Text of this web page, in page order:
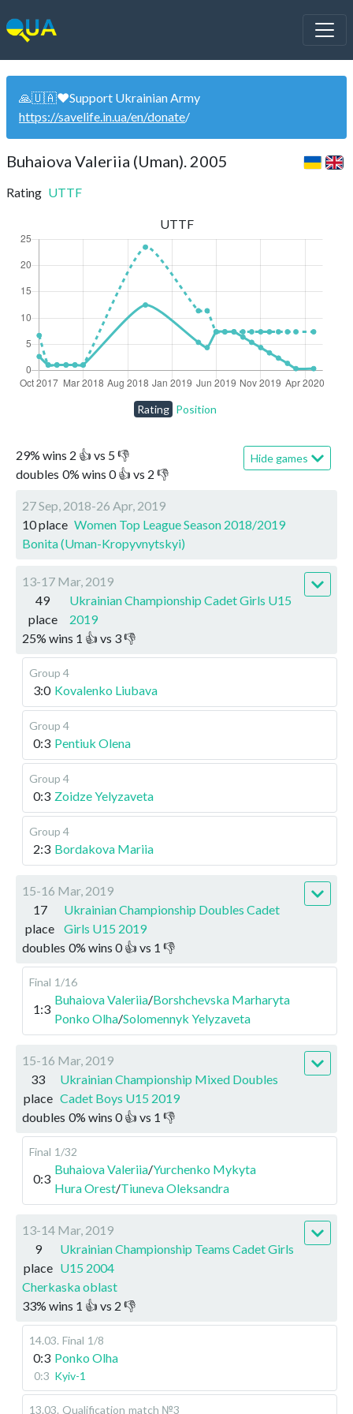
🙏🇺🇦❤️Support Ukrainian Army
https://savelife.in.ua/en/donate/
Buhaiova Valeriia (Uman). 2005
Rating UTTF
29% wins 2 👍 vs 5👎
doubles 0% wins 0👍 vs 2 👎
Hide games
27 Sep, 2018-26 Apr, 2019
10 place Women Top League Season 2018/2019
Bonita (Uman-Kropyvnytskyi)
13-17 Mar, 2019
49
place
Ukrainian Championship Cadet Girls U15
2019
25% wins 1 👍 vs 3👎
Group 4
3:0 Kovalenko Liubava
Group 4
0:3 Pentiuk Olena
Group 4
0:3 Zoidze Yelyzaveta
Group 4
2:3 Bordakova Mariia
15-16 Mar, 2019
17
place
Ukrainian Championship Doubles Cadet
Girls U15 2019
doubles 0% wins 0👍 vs 1 👎
Final 1/16
1:3
Buhaiova Valeriia/Borshchevska Marharyta
Ponko Olha/Solomennyk Yelyzaveta
15-16 Mar, 2019
33
place
Ukrainian Championship Mixed Doubles
Cadet Boys U15 2019
doubles 0% wins 0👍 vs 1 👎
Final 1/32
0:3
Buhaiova Valeriia/Yurchenko Mykyta
Hura Orest/Tiuneva Oleksandra
13-14 Mar, 2019
9
place
Ukrainian Championship Teams Cadet Girls
U15 2004
Cherkaska oblast
33% wins 1 👍 vs 2 👎
14.03. Final 1/8
0:3 Ponko Olha
0:3 Kyiv-1
13.03. Qualification match №3
UTTF
Rating Position